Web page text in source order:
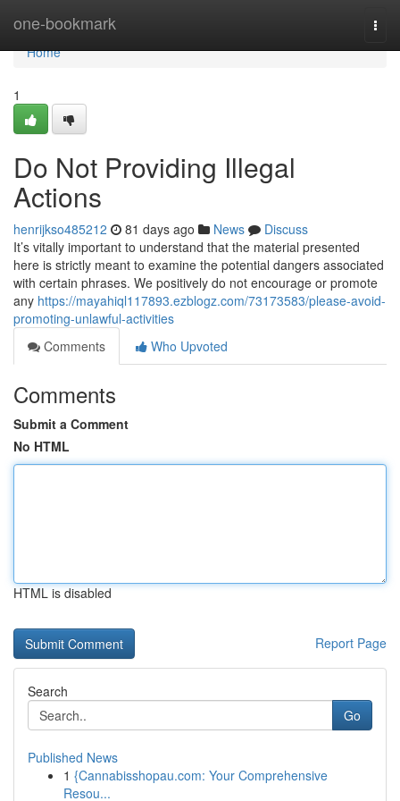
one-bookmark
Home
Home
1
Do Not Providing Illegal
Actions
henrijkso485212 81 days ago News
Discuss
It’s vitally important to understand that the material presented
here is strictly meant to examine the potential dangers associated
with certain phrases. We positively do not encourage or promote
any https://mayahiql117893.ezblogz.com/73173583/please-avoid-
promoting-unlawful-activities
Comments
Who Upvoted
Comments
Submit a Comment
No HTML
HTML is disabled
Report Page
Search
Go
Published News
1 {Cannabisshopau.com: Your Comprehensive
Resou...